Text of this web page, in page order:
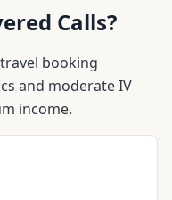
Calls?
booking
and moderate IV
income.